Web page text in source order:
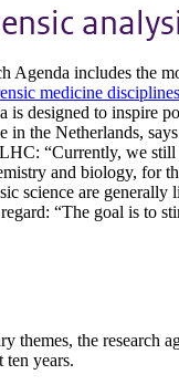
Agenda includes the
medicine disciplines
is designed to inspire
in the Netherlands,
“Currently, we
and biology, for
science are generally
“The goal is to
themes, the research
years.